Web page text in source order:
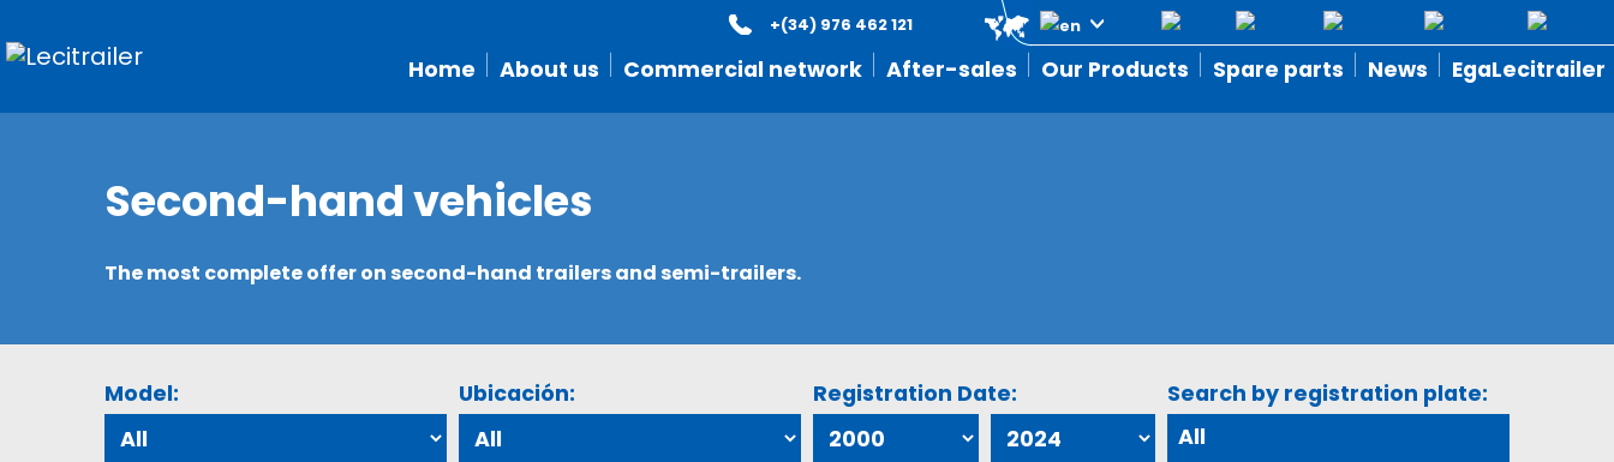
Home About us Commercial network After-sales Our Products Spare parts News EgaLecitrailer
+(34) 976 462 121
Second-hand vehicles
The most complete offer on second-hand trailers and semi-trailers.
Model: Ubicación: Registration Date: Search by registration plate: